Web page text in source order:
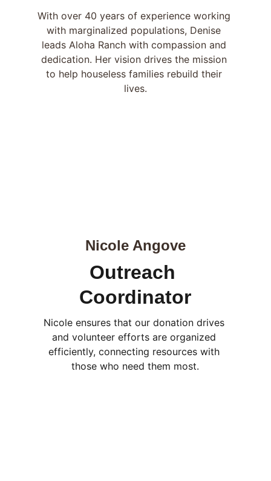
Nicole Angove
Outreach
Coordinator
Nicole ensures that our donation drives
and volunteer efforts are organized
efficiently, connecting resources with
those who need them most.
With over 40 years of experience working
with marginalized populations, Denise
leads Aloha Ranch with compassion and
dedication. Her vision drives the mission
to help houseless families rebuild their
lives.